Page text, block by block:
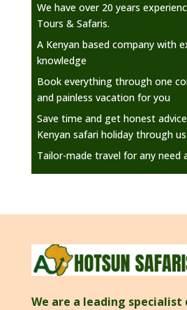
We have over 20 years
Tours & Safaris.
A Kenyan based company with
knowledge
Book everything through one
and painless vacation for you
Save time and get honest
Kenyan safari holiday through us
Tailor-made travel for any need
We are a leading